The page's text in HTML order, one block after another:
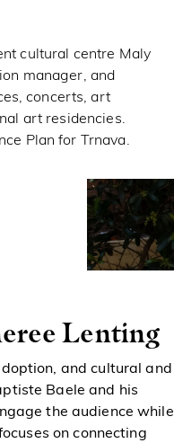
cultural centre Maly
manager, and
concerts, art
art residencies.
Plan for Trnava.
Lenting
and cultural and
Baele and his
the audience while
on connecting